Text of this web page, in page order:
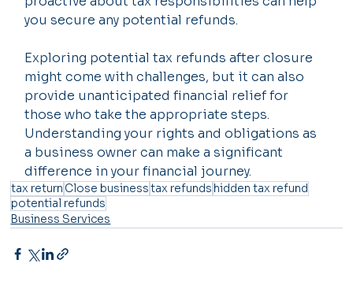
you secure any potential refunds.
Exploring potential tax refunds after closure
might come with challenges, but it can also
provide unanticipated financial relief for
those who take the appropriate steps.
Understanding your rights and obligations as
a business owner can make a significant
difference in your financial journey.
tax returnClose businesstax refundshidden tax refund
potential refunds
Business Services